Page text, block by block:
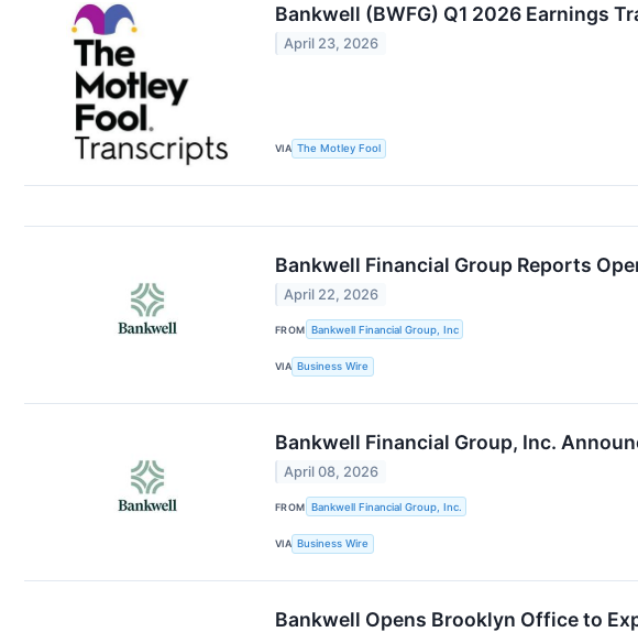
Bankwell (BWFG) Q1 2026 Earnings
April 23, 2026
VIA The Motley Fool
Bankwell Financial Group Reports
April 22, 2026
FROM Bankwell Financial Group, Inc
VIA Business Wire
Bankwell Financial Group, Inc.
April 08, 2026
FROM Bankwell Financial Group, Inc.
VIA Business Wire
Bankwell Opens Brooklyn Office to